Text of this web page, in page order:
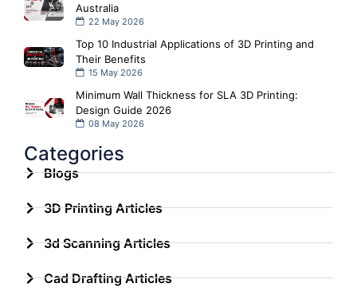
Australia
22 May 2026
Top 10 Industrial Applications of 3D Printing and
Their Benefits
15 May 2026
Minimum Wall Thickness for SLA 3D Printing:
Design Guide 2026
08 May 2026
Categories
Blogs
3D Printing Articles
3d Scanning Articles
Cad Drafting Articles